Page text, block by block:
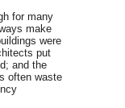
for many
make
were
put
and the
often waste